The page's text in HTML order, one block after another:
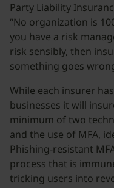
Party Liability
“No organization is
you have a risk
risk sensibly, then
something goes
While each insurer
businesses it will
minimum of two
and the use of MFA,
Phishing-resistant
process that is
tricking users into